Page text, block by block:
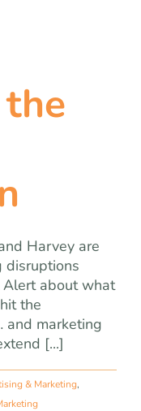
Harvey are
disruptions
Alert about what
the
and marketing
[...]
& Marketing,